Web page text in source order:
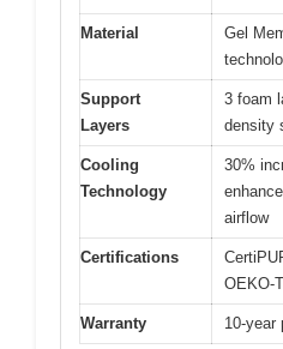
Material
Gel
Support
Layers
3 foam
density
Cooling
Technology
30%
airflow
Certifications
OEKO-
Warranty 10-year